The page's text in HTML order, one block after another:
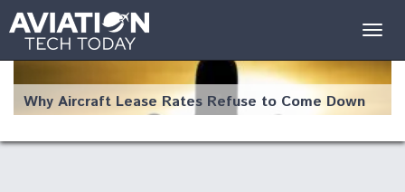
Why Aircraft Lease Rates Refuse to Come Down